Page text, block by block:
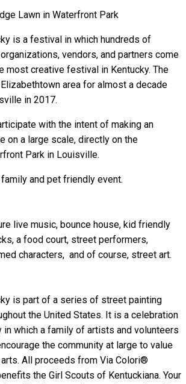
Lawn in Waterfront Park
is a festival in which hundreds of
vendors, and partners come
most creative festival in Kentucky. The
area for almost a decade
in 2017.
with the intent of making an
on a large scale, directly on the
Park in Louisville.
and pet friendly event.
live music, bounce house, kid friendly
a food court, street performers,
characters, and of course, street art.
is part of a series of street painting
the United States. It is a celebration
in which a family of artists and volunteers
the community at large to value
All proceeds from Via Colori®
the Girl Scouts of Kentuckiana. Your